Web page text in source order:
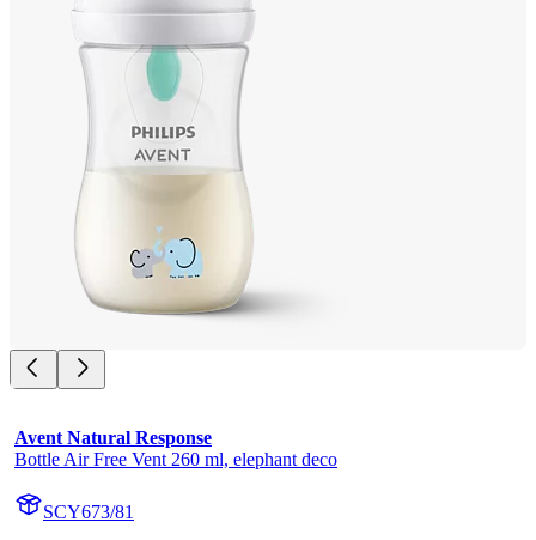
Avent Natural Response
Bottle Air Free Vent 260 ml, elephant deco
SCY673/81